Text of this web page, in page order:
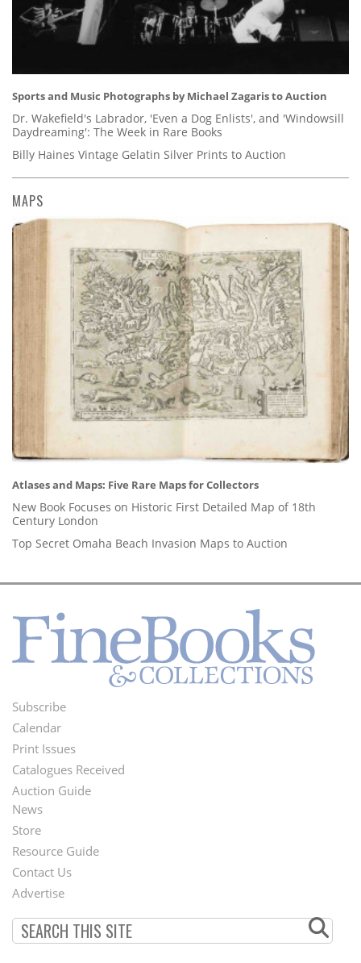
Sports and Music Photographs by Michael Zagaris to Auction
Dr. Wakefield's Labrador, 'Even a Dog Enlists', and 'Windowsill
Daydreaming': The Week in Rare Books
Billy Haines Vintage Gelatin Silver Prints to Auction
MAPS
Atlases and Maps: Five Rare Maps for Collectors
New Book Focuses on Historic First Detailed Map of 18th
Century London
Top Secret Omaha Beach Invasion Maps to Auction
Footer
Menu
Subscribe
Calendar
Print Issues
Catalogues Received
Auction Guide
Second
Footer
Menu
News
Store
Resource Guide
Contact Us
Advertise